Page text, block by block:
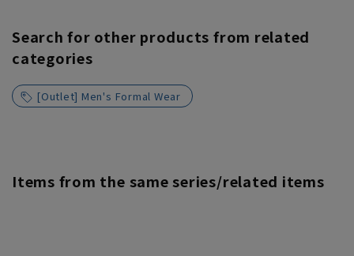
Search for other products from related
categories
[Outlet] Men's Formal Wear
Items from the same series/related items